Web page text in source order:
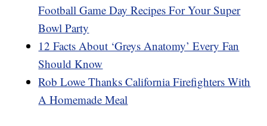
Football Game Day Recipes For Your Super
Bowl Party
12 Facts About ‘Greys Anatomy’ Every Fan
Should Know
Rob Lowe Thanks California Firefighters With
A Homemade Meal